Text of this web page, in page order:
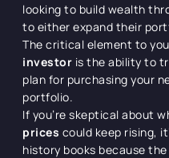
looking to build wealth
to either expand their
The critical element to
investor is the ability to
plan for purchasing your
portfolio.
If you’re skeptical about
prices could keep rising,
history books because